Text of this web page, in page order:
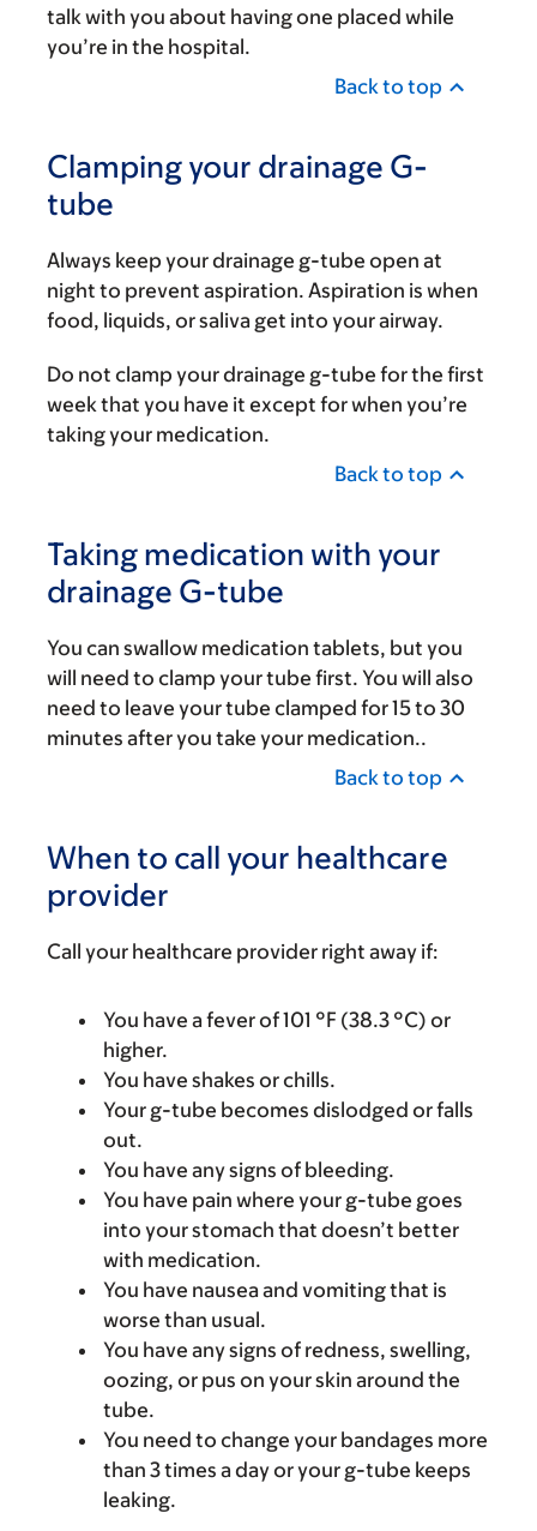
talk with you about having one placed while
you’re in the hospital.
Back to top
Clamping your drainage G-
tube
Always keep your drainage g-tube open at
night to prevent aspiration. Aspiration is when
food, liquids, or saliva get into your airway.
Do not clamp your drainage g-tube for the first
week that you have it except for when you’re
taking your medication.
Back to top
Taking medication with your
drainage G-tube
You can swallow medication tablets, but you
will need to clamp your tube first. You will also
need to leave your tube clamped for 15 to 30
minutes after you take your medication..
Back to top
When to call your healthcare
provider
Call your healthcare provider right away if:
You have a fever of 101 °F (38.3 °C) or
higher.
You have shakes or chills.
Your g-tube becomes dislodged or falls
out.
You have any signs of bleeding.
You have pain where your g-tube goes
into your stomach that doesn’t better
with medication.
You have nausea and vomiting that is
worse than usual.
You have any signs of redness, swelling,
oozing, or pus on your skin around the
tube.
You need to change your bandages more
than 3 times a day or your g-tube keeps
leaking.